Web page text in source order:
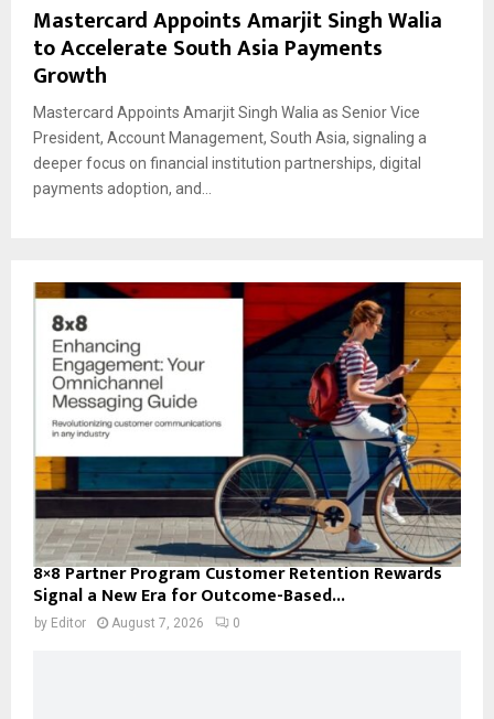
Mastercard Appoints Amarjit Singh Walia
to Accelerate South Asia Payments
Growth
Mastercard Appoints Amarjit Singh Walia as Senior Vice
President, Account Management, South Asia, signaling a
deeper focus on financial institution partnerships, digital
payments adoption, and...
8×8 Partner Program Customer Retention Rewards
Signal a New Era for Outcome-Based...
by Editor August 7, 2026 0